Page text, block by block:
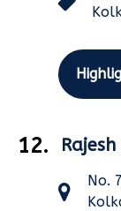
12.
No.